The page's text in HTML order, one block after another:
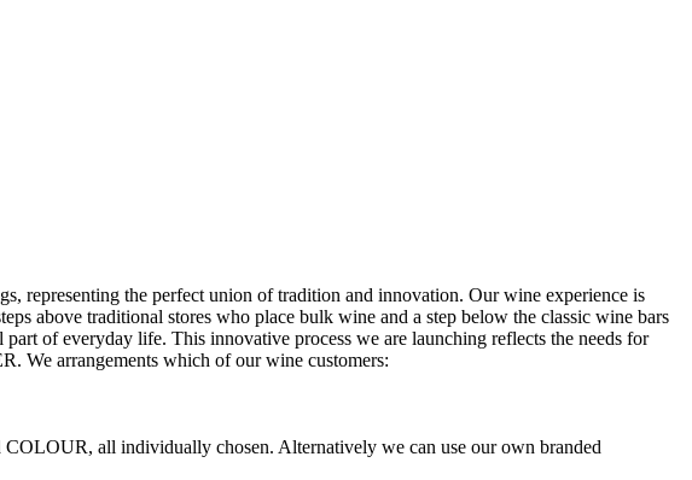
representing the perfect union of tradition and innovation. Our wine experience is
above traditional stores who place bulk wine and a step below the classic wine bars
of everyday life. This innovative process we are launching reflects the needs for
We arrangements which of our wine customers:
all individually chosen. Alternatively we can use our own branded